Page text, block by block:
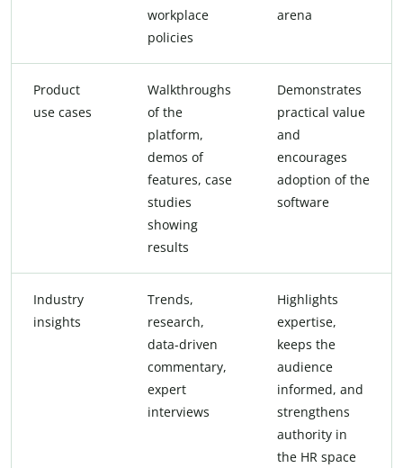
workplace
policies
arena
Product
use cases
Walkthroughs
of the
platform,
demos of
features, case
studies
showing
results
Demonstrates
practical value
and
encourages
adoption of the
software
Industry
insights
Trends,
research,
data-driven
commentary,
expert
interviews
Highlights
expertise,
keeps the
audience
informed, and
strengthens
authority in
the HR space